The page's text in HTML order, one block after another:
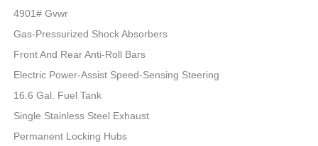
4901# Gvwr
Gas-Pressurized Shock Absorbers
Front And Rear Anti-Roll Bars
Electric Power-Assist Speed-Sensing Steering
16.6 Gal. Fuel Tank
Single Stainless Steel Exhaust
Permanent Locking Hubs